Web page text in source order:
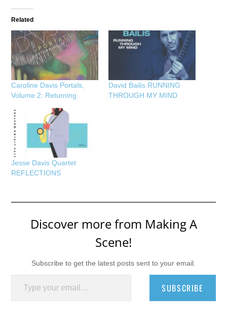
Related
Caroline Davis Portals,
Volume 2: Returning
David Bailis RUNNING
THROUGH MY MIND
Jesse Davis Quartet
REFLECTIONS
Discover more from Making A
Scene!
Subscribe to get the latest posts sent to your email.
Type your email…
SUBSCRIBE